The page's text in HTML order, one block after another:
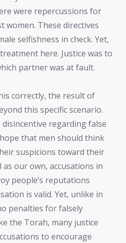
were repercussions for
women. These directives
selfishness in check. Yet,
here. Justice was to
partner was at fault.
correctly, the result of
this specific scenario.
disincentive regarding false
that men should think
suspicions toward their
as our own, accusations in
people’s reputations
is valid. Yet, unlike in
penalties for falsely
the Torah, many justice
to encourage